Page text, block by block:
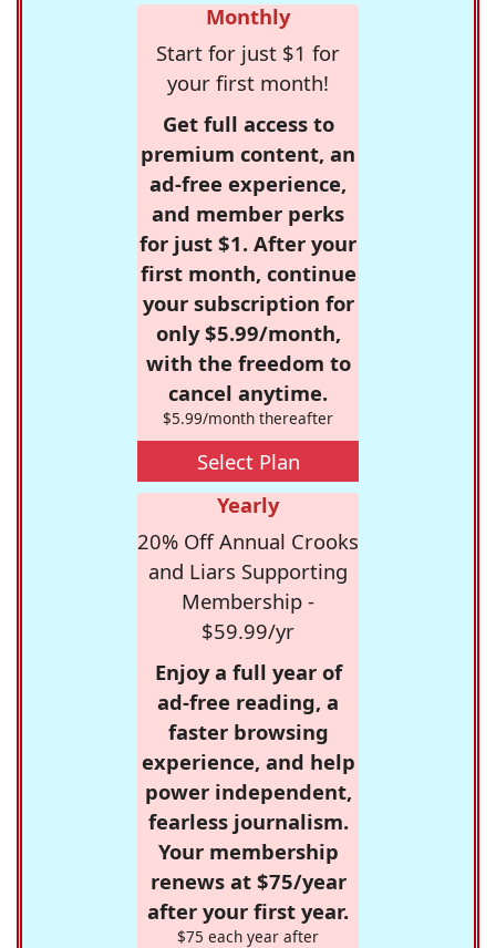
Monthly
Start for just $1 for
your first month!
Get full access to
premium content, an
ad-free experience,
and member perks
for just $1. After your
first month, continue
your subscription for
only $5.99/month,
with the freedom to
cancel anytime.
$5.99/month thereafter
Select Plan
Yearly
20% Off Annual Crooks
and Liars Supporting
Membership -
$59.99/yr
Enjoy a full year of
ad-free reading, a
faster browsing
experience, and help
power independent,
fearless journalism.
Your membership
renews at $75/year
after your first year.
$75 each year after